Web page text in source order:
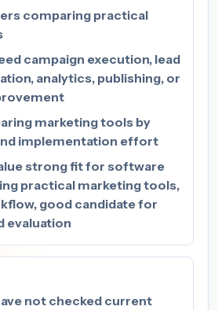
comparing practical
campaign execution, lead
analytics, publishing, or
marketing tools by
implementation effort
strong fit for software
practical marketing tools,
good candidate for
evaluation
not checked current